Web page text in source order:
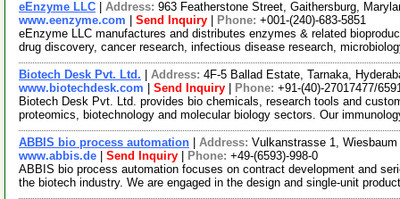
eEnzyme LLC Address: 963 Featherstone Street, Gaithersburg,
www.eenzyme.com
Send Inquiry Phone: +001-(240)-683-5851
eEnzyme LLC manufactures and distributes enzymes & related
drug discovery, cancer research, infectious disease research,
Biotech Desk Pvt. Ltd. Address: 4F-5 Ballad Estate, Tarnaka,
www.biotechdesk.com
Send Inquiry Phone: +91-(40)-27017477/
Biotech Desk Pvt. Ltd. provides bio chemicals, research tools and
proteomics, biotechnology and molecular biology sectors. Our
ABBIS bio process automation Address: Vulkanstrasse 1,
www.abbis.de
Send Inquiry Phone: +49-(6593)-998-0
ABBIS bio process automation focuses on contract development and
the biotech industry. We are engaged in the design and single-unit